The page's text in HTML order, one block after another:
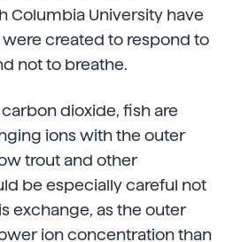
Columbia University have
created to respond to
not to breathe.
dioxide, fish are
ions with the outer
trout and other
be especially careful not
exchange, as the outer
ion concentration than